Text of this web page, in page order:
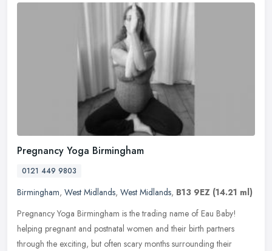
Pregnancy Yoga Birmingham
0121 449 9803
Birmingham, West Midlands, West Midlands, B13 9EZ (14.21 ml)
Pregnancy Yoga Birmingham is the trading name of Eau Baby!
helping pregnant and postnatal women and their birth partners
through the exciting, but often scary months surrounding their